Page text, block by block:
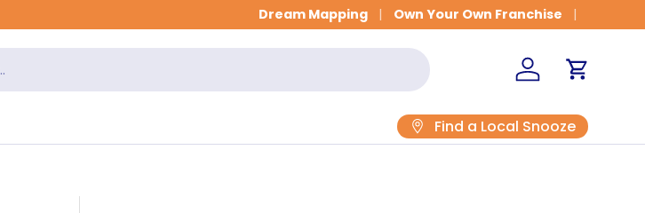
Get Fitted for Better Sleep
Dream Mapping Own Your Own Franchise
Log in Cart
Find a Local Snooze